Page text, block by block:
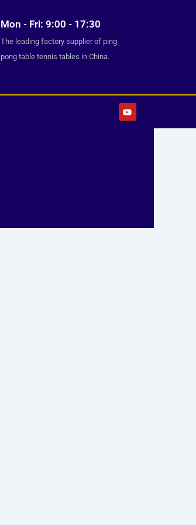
Mon - Fri: 9:00 - 17:30
The leading factory supplier of ping
pong table tennis tables in China.
Y
o
u